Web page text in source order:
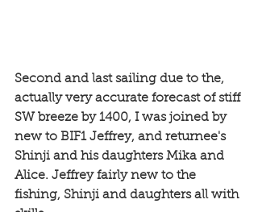
Second and last sailing due to the,
actually very accurate forecast of stiff
SW breeze by 1400, I was joined by
new to BIF1 Jeffrey, and returnee's
Shinji and his daughters Mika and
Alice. Jeffrey fairly new to the
fishing, Shinji and daughters all with